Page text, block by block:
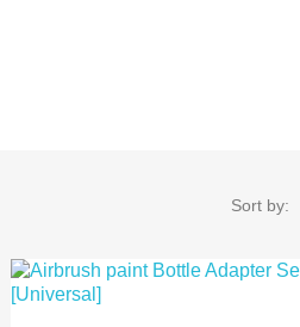
Sort by: